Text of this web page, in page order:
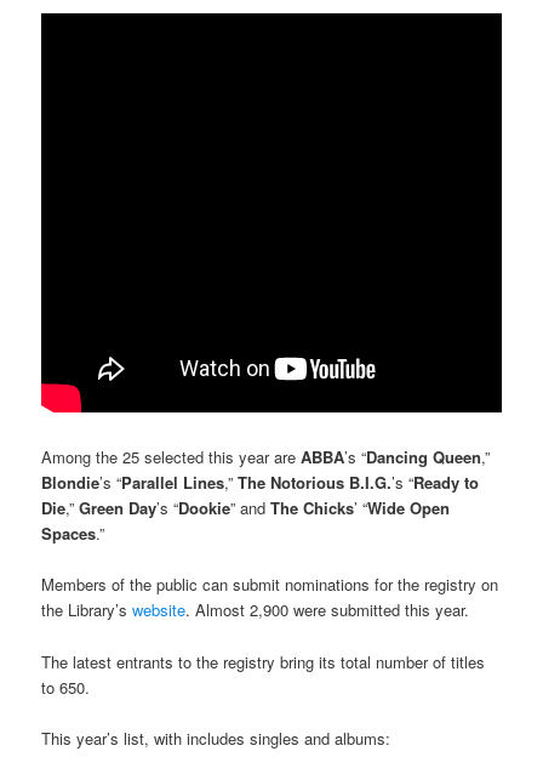
Among the 25 selected this year areABBA’s “Dancing Queen,”
Blondie’s “Parallel Lines,”The Notorious B.I.G.’s “Ready to
Die,”Green Day’s “Dookie” andThe Chicks’ “Wide Open
Spaces.”
Members of the public can submit nominations for the registry on
the Library’swebsite. Almost 2,900 were submitted this year.
The latest entrants to the registry bring its total number of titles
to 650.
This year’s list, with includes singles and albums: